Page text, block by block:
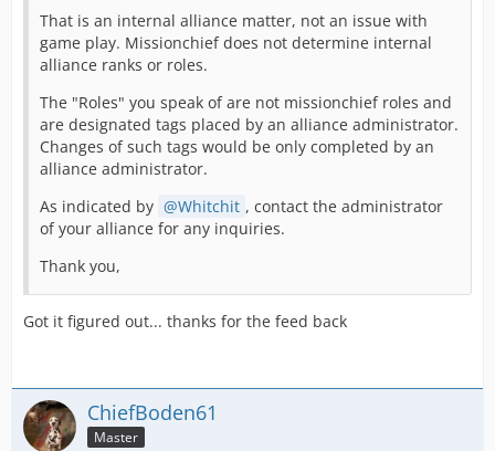
That is an internal alliance matter, not an issue with
game play. Missionchief does not determine internal
alliance ranks or roles.
The "Roles" you speak of are not missionchief roles and
are designated tags placed by an alliance administrator.
Changes of such tags would be only completed by an
alliance administrator.
As indicated by
Whitchit , contact the administrator
of your alliance for any inquiries.
Thank you,
Got it figured out... thanks for the feed back
ChiefBoden61
Master